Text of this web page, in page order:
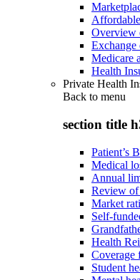
Overview
Exchange
Medicare
Health
Private Health
Back to menu
section title
Patient’s
Medical
Annual
Review of
Market
Self-
Health
Coverage
Student